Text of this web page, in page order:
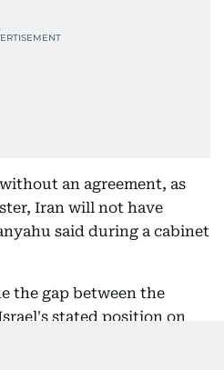
an agreement, as
Iran will not have
said during a cabinet
the gap between the
stated position on